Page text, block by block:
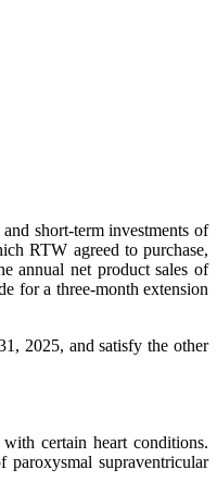
short-term investments of
RTW agreed to purchase,
annual net product sales of
for a three-month extension
2025, and satisfy the other
certain heart conditions.
supraventricular